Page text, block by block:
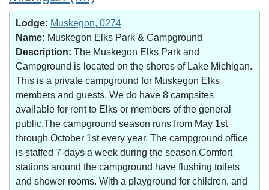
Lodge: Muskegon, 0274
Name: Muskegon Elks Park & Campground
Description: The Muskegon Elks Park and
Campground is located on the shores of Lake Michigan.
This is a private campground for Muskegon Elks
members and guests. We do have 8 campsites
available for rent to Elks or members of the general
public.The campground season runs from May 1st
through October 1st every year. The campground office
is staffed 7-days a week during the season.Comfort
stations around the campground have flushing toilets
and shower rooms. With a playground for children, and